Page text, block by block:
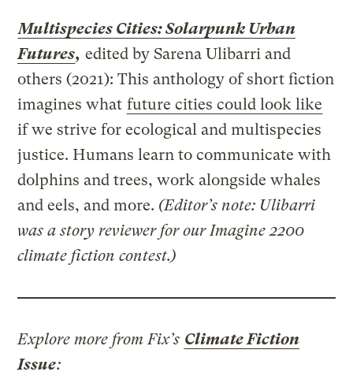
Multispecies Cities: Solarpunk Urban
Futures, edited by Sarena Ulibarri and
others (2021): This anthology of short fiction
imagines what future cities could look like
if we strive for ecological and multispecies
justice. Humans learn to communicate with
dolphins and trees, work alongside whales
and eels, and more. (Editor’s note: Ulibarri
was a story reviewer for our Imagine 2200
climate fiction contest.)
Explore more from Fix’s Climate Fiction
Issue: